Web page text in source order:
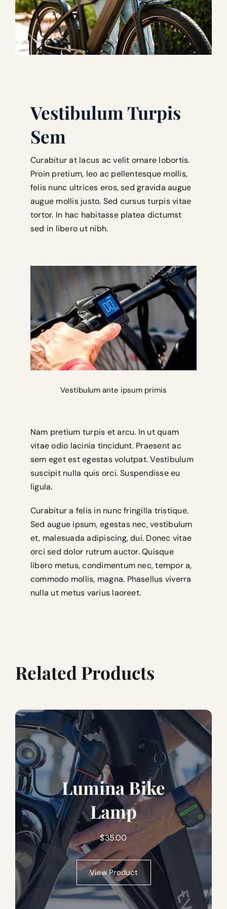
Vestibulum Turpis
Sem
Curabitur at lacus ac velit ornare lobortis.
Proin pretium, leo ac pellentesque mollis,
felis nunc ultrices eros, sed gravida augue
augue mollis justo. Sed cursus turpis vitae
tortor. In hac habitasse platea dictumst
sed in libero ut nibh.
Vestibulum ante ipsum primis
Nam pretium turpis et arcu. In ut quam
vitae odio lacinia tincidunt. Praesent ac
sem eget est egestas volutpat. Vestibulum
suscipit nulla quis orci. Suspendisse eu
ligula.
Curabitur a felis in nunc fringilla tristique.
Sed augue ipsum, egestas nec, vestibulum
et, malesuada adipiscing, dui. Donec vitae
orci sed dolor rutrum auctor. Quisque
libero metus, condimentum nec, tempor a,
commodo mollis, magna. Phasellus viverra
nulla ut metus varius laoreet.
Related Products
Lumina Bike
Lamp
$35.00
View Product